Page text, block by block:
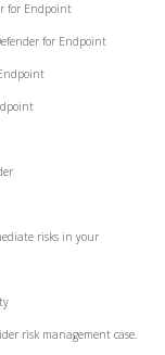
for Endpoint
for Endpoint
risks in your
risk management case.